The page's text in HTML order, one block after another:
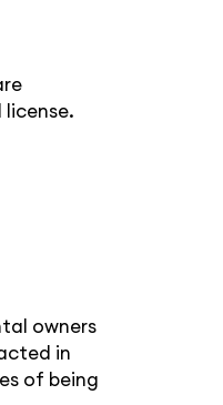
owners
in
of being